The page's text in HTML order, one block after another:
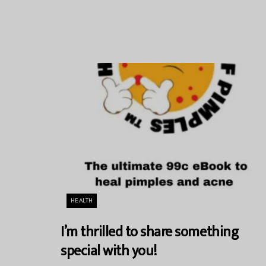
HEALTH
I’m thrilled to share something
special with you!